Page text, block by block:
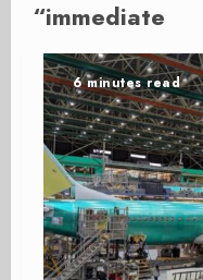
“immediate
6 minutes read